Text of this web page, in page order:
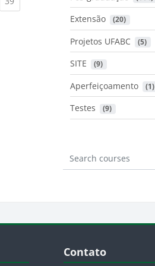
Extensão (20)
Projetos UFABC (5)
SITE (9)
Aperfeiçoamento (1)
Testes (9)
Search courses
Blocos
Contato